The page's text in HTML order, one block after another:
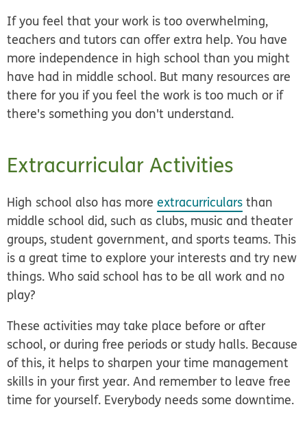
If you feel that your work is too overwhelming,
teachers and tutors can offer extra help. You have
more independence in high school than you might
have had in middle school. But many resources are
there for you if you feel the work is too much or if
there's something you don't understand.
Extracurricular Activities
High school also has moreextracurriculars than
middle school did, such as clubs, music and theater
groups, student government, and sports teams. This
is a great time to explore your interests and try new
things. Who said school has to be all work and no
play?
These activities may take place before or after
school, or during free periods or study halls. Because
of this, it helps to sharpen your time management
skills in your first year. And remember to leave free
time for yourself. Everybody needs some downtime.